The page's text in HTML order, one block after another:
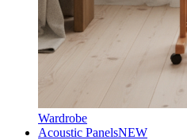
Wardrobe
Acoustic PanelsNEW